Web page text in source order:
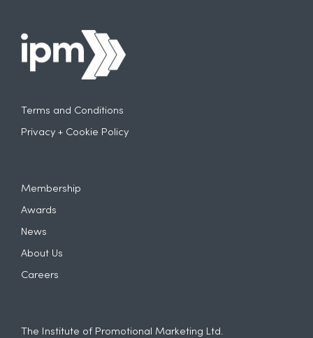
Terms and Conditions
Privacy + Cookie Policy
Membership
Awards
News
About Us
Careers
The Institute of Promotional Marketing Ltd.